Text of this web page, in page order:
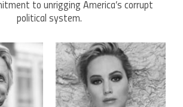
to unrigging America’s corrupt
political system.